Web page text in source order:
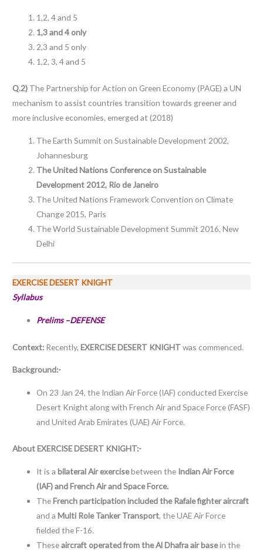
1,2, 4 and 5
1,3 and 4 only
2,3 and 5 only
1,2, 3, 4 and 5
Q.2) The Partnership for Action on Green Economy (PAGE) a UN
mechanism to assist countries transition towards greener and
more inclusive economies, emerged at (2018)
The Earth Summit on Sustainable Development 2002,
Johannesburg
The United Nations Conference on Sustainable
Development 2012, Rio de Janeiro
The United Nations Framework Convention on Climate
Change 2015, Paris
The World Sustainable Development Summit 2016, New
Delhi
EXERCISE DESERT KNIGHT
Syllabus
Prelims –DEFENSE
Context: Recently,EXERCISE DESERT KNIGHTwas commenced.
Background:-
On 23 Jan 24, the Indian Air Force (IAF) conducted Exercise
Desert Knight along with French Air and Space Force (FASF)
and United Arab Emirates (UAE) Air Force.
About EXERCISE DESERT KNIGHT:-
It is abilateral Air exercisebetween the Indian Air Force
(IAF) and French Airand Space Force.
TheFrench participation included the Rafale fighter aircraft
and aMulti Role Tanker Transport, the UAE Air Force
fielded the F-16.
Theseaircraft operated from the Al Dhafra air basein the